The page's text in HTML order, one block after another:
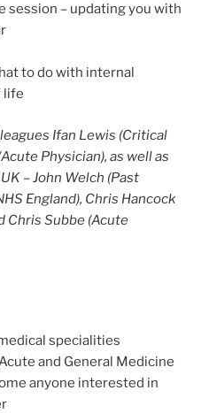
session – updating you with
to do with internal
life
Ifan Lewis (Critical
Physician), as well as
– John Welch (Past
England), Chris Hancock
Chris Subbe (Acute
specialities
and General Medicine
anyone interested in